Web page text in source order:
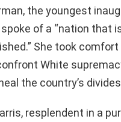
the youngest
of a “nation that
She took comfort
White
the country’s
resplendent in a